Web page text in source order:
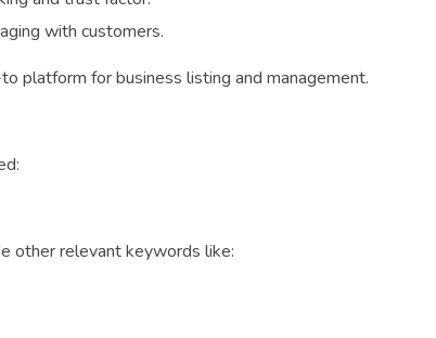
with customers.
platform for business listing and management.
other relevant keywords like: